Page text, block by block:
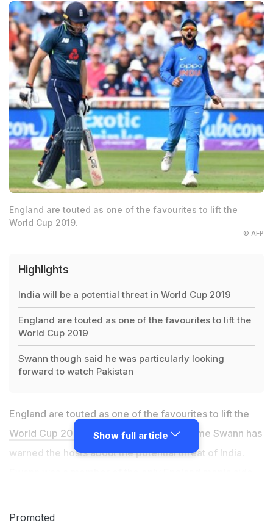
England are touted as one of the favourites to lift the
World Cup 2019.
© AFP
Highlights
India will be a potential threat in World Cup 2019
England are touted as one of the favourites to lift the
World Cup 2019
Swann though said he was particularly looking
forward to watch Pakistan
England are touted as one of the favourites to lift the
World Cup 2019
but former spinner Greame Swann has
warned the hosts about the potential threat of India.
Twenty20 in the Caribbean -- and sees parallels
Show full article
Promoted